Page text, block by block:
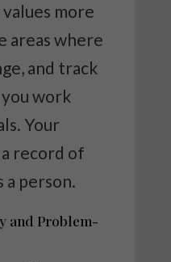
more
areas where
and track
work
Your
record of
a person.
and Problem-